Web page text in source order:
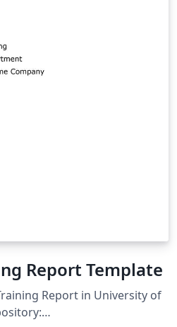
Report Template
Report in University of